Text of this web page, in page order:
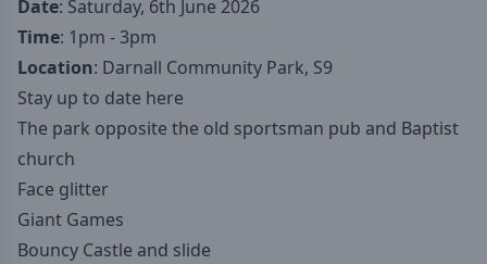
Date: Saturday, 6th June 2026
Time: 1pm - 3pm
Location: Darnall Community Park, S9
Stay up to date here
The park opposite the old sportsman pub and Baptist
church
Face glitter
Giant Games
Bouncy Castle and slide